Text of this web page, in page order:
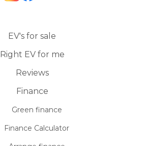
EV's for sale
Right EV for me
Reviews
Finance
Green finance
Finance Calculator